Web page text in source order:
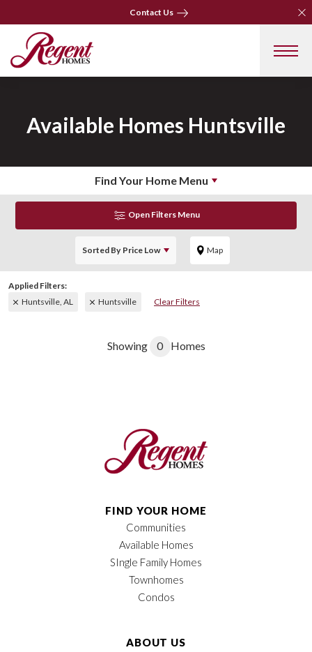
Contact Us
Available Homes Huntsville
Find Your Home Menu
Open Filters Menu
Sorted By Price Low Map
Huntsville, AL Huntsville Clear Filters
Showing 0 Homes
FIND YOUR HOME
Communities
Available Homes
SIngle Family Homes
Townhomes
Condos
ABOUT US